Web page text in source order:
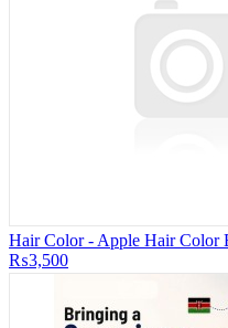
Hair Color - Apple Hair Color
₨3,500